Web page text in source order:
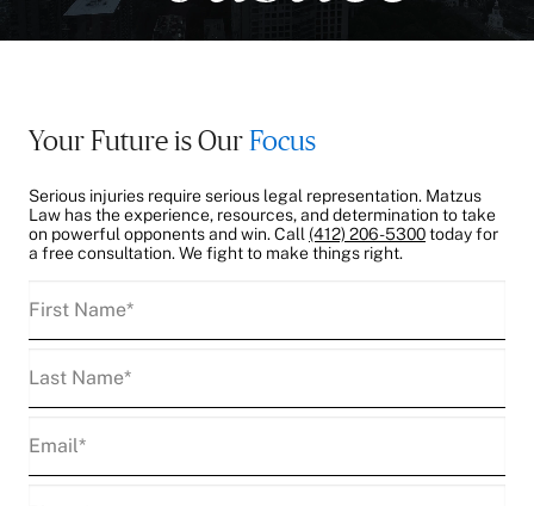
Your Future is OurFocus
Serious injuries require serious legal representation. Matzus
Law has the experience, resources, and determination to take
on powerful opponents and win. Call (412) 206-5300today for
a free consultation. We fight to make things right.